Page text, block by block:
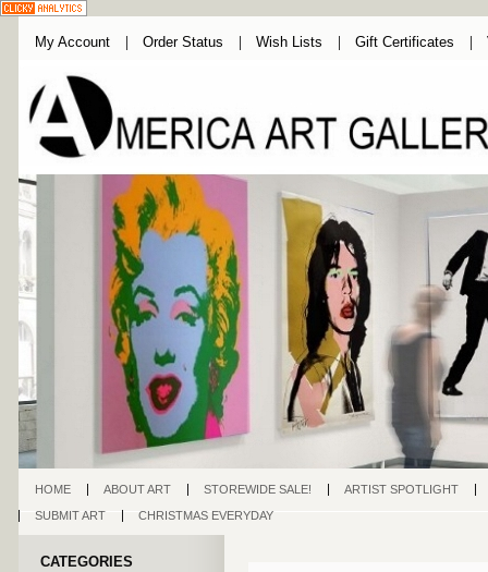
My Account Order Status Wish Lists Gift Certificates
HOME ABOUT ART STOREWIDE SALE!
ARTIST SPOTLIGHT
SUBMIT ART
CHRISTMAS EVERYDAY
CATEGORIES